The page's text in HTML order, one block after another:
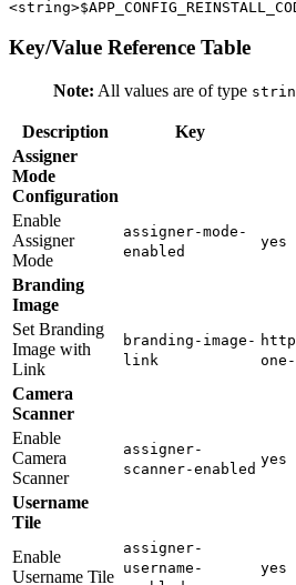
Key/Value Reference Table
Note: All values are of type
Description Key
Assigner
Mode
Configuration
Enable
Assigner
Mode
assigner-mode-
enabled
yes
Branding
Image
Set Branding
Image with
Link
branding-image-
link
Camera
Scanner
Enable
Camera
Scanner
assigner-
scanner-enabled
yes
Username
Tile
Enable
Username Tile
assigner-
username-
yes